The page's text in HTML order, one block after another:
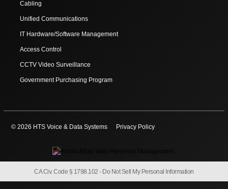
Cabling
Unified Communications
IT Hardware/Software Management
Access Control
CCTV Video Surveillance
Government Purchasing Program
© 2026 HTS Voice & Data Systems Privacy Policy
CA Civ. Code § 1798.102 - Do Not Sell My Personal Information